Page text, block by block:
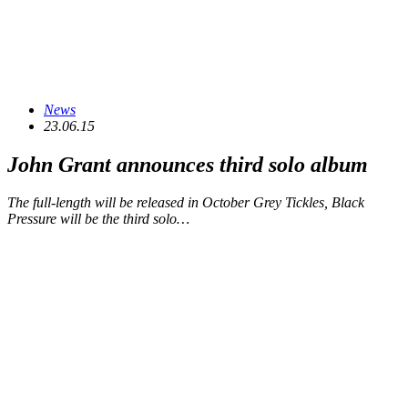
News
23.06.15
John Grant announces third solo album
The full-length will be released in October Grey Tickles, Black
Pressure will be the third solo…